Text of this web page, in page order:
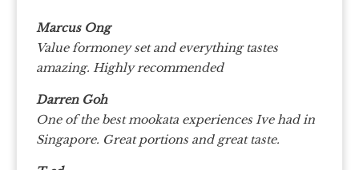
Marcus Ong
Value formoney set and everything tastes
amazing. Highly recommended
Darren Goh
One of the best mookata experiences Ive had in
Singapore. Great portions and great taste.